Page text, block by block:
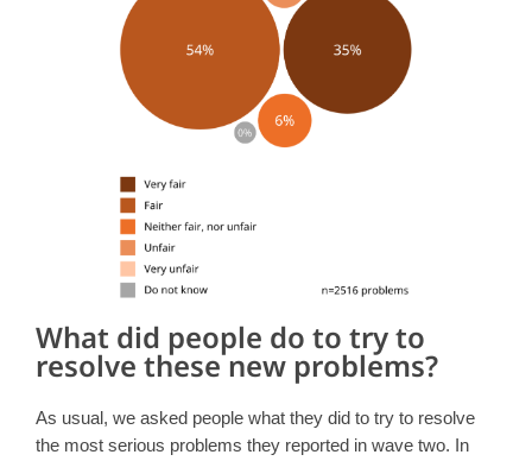
What did people do to try to
resolve these new problems?
As usual, we asked people what they did to try to resolve
the most serious problems they reported in wave two. In